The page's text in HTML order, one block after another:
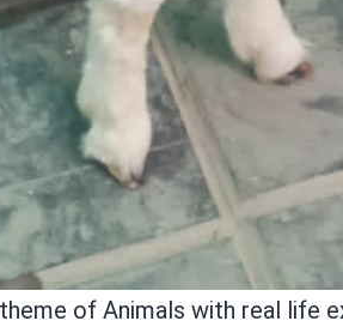
of Animals with real life